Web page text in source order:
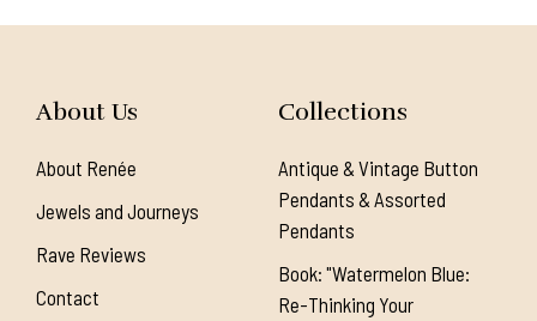
About Us
About Renée
Jewels and Journeys
Rave Reviews
Contact
Collections
Antique & Vintage Button
Pendants & Assorted
Pendants
Book: "Watermelon Blue:
Re-Thinking Your